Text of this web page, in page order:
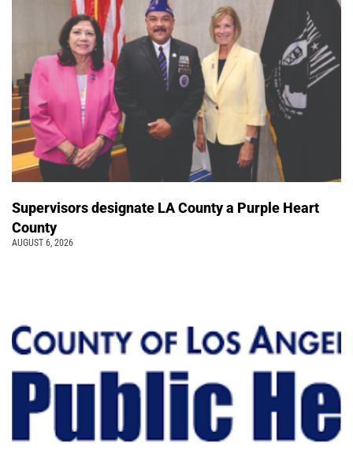
Supervisors designate LA County a Purple Heart
County
AUGUST 6, 2026